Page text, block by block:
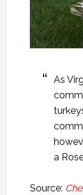
As
a
Source: